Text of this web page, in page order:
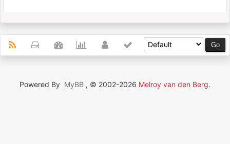
Powered By MyBB , © 2002-2026 Melroy van den Berg.